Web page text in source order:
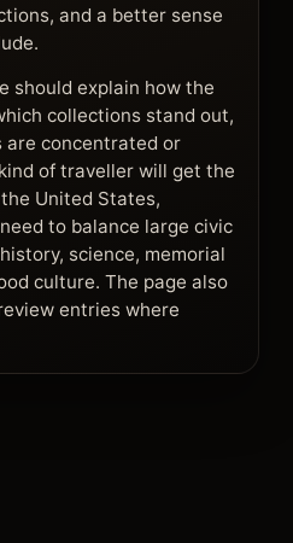
and a better sense
should explain how the
collections stand out,
are concentrated or
of traveller will get the
United States,
to balance large civic
science, memorial
culture. The page also
entries where